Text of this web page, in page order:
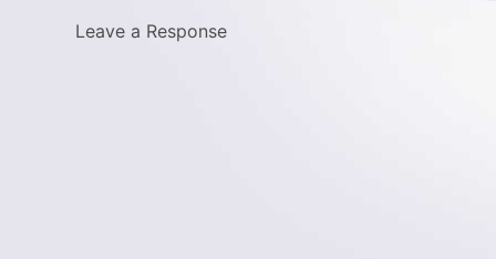
Leave a Response